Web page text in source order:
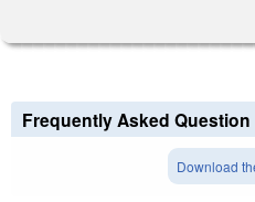
Frequently Asked
Download